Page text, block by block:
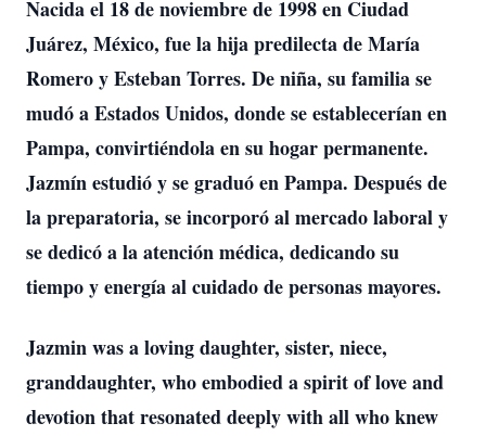
Nacida el 18 de noviembre de 1998 en Ciudad
Juárez, México, fue la hija predilecta de María
Romero y Esteban Torres. De niña, su familia se
mudó a Estados Unidos, donde se establecerían en
Pampa, convirtiéndola en su hogar permanente.
Jazmín estudió y se graduó en Pampa. Después de
la preparatoria, se incorporó al mercado laboral y
se dedicó a la atención médica, dedicando su
tiempo y energía al cuidado de personas mayores.
Jazmin was a loving daughter, sister, niece,
granddaughter, who embodied a spirit of love and
devotion that resonated deeply with all who knew